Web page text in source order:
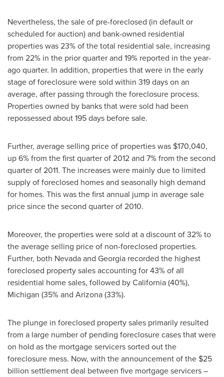
Nevertheless, the sale of pre-foreclosed (in default or
scheduled for auction) and bank-owned residential
properties was 23% of the total residential sale, increasing
from 22% in the prior quarter and 19% reported in the year-
ago quarter. In addition, properties that were in the early
stage of foreclosure were sold within 319 days on an
average, after passing through the foreclosure process.
Properties owned by banks that were sold had been
repossessed about 195 days before sale.
Further, average selling price of properties was $170,040,
up 6% from the first quarter of 2012 and 7% from the second
quarter of 2011. The increases were mainly due to limited
supply of foreclosed homes and seasonally high demand
for homes. This was the first annual jump in average sale
price since the second quarter of 2010.
Moreover, the properties were sold at a discount of 32% to
the average selling price of non-foreclosed properties.
Further, both Nevadaand Georgia recorded the highest
foreclosed property sales accounting for 43% of all
residential home sales, followed byCalifornia(40%),
Michigan (35% and Arizona(33%).
The plunge in foreclosed property sales primarily resulted
from a large number of pending foreclosure cases that were
on hold as the mortgage servicers sorted out the
foreclosure mess. Now, with the announcement of the $25
billion settlement deal between five mortgage servicers –